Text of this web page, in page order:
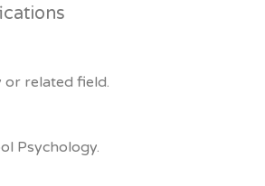
or related field.
Psychology.